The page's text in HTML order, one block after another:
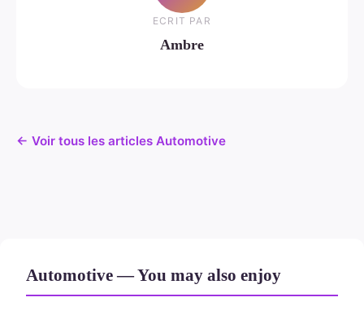
ECRIT PAR
Ambre
← Voir tous les articles Automotive
Automotive — You may also enjoy